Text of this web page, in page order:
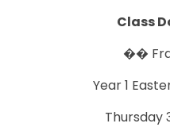
Class
��
Year 1
Thursday